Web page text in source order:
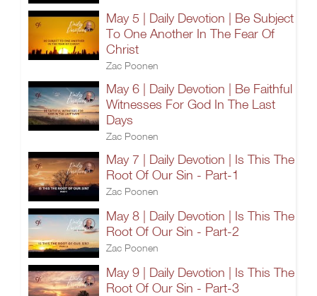
May 5 | Daily Devotion | Be Subject
To One Another In The Fear Of
Christ
Zac Poonen
May 6 | Daily Devotion | Be Faithful
Witnesses For God In The Last
Days
Zac Poonen
May 7 | Daily Devotion | Is This The
Root Of Our Sin - Part-1
Zac Poonen
May 8 | Daily Devotion | Is This The
Root Of Our Sin - Part-2
Zac Poonen
May 9 | Daily Devotion | Is This The
Root Of Our Sin - Part-3